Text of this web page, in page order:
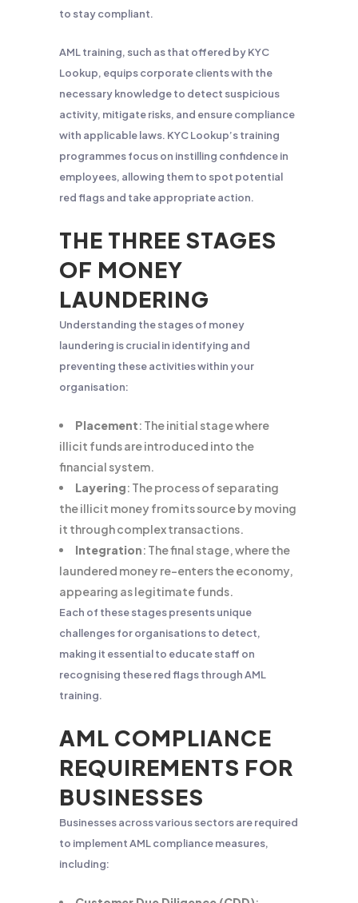
to stay compliant.
AML training, such as that offered by KYC
Lookup, equips corporate clients with the
necessary knowledge to detect suspicious
activity, mitigate risks, and ensure compliance
with applicable laws. KYC Lookup’s training
programmes focus on instilling confidence in
employees, allowing them to spot potential
red flags and take appropriate action.
THE THREE STAGES
OF MONEY
LAUNDERING
Understanding the stages of money
laundering is crucial in identifying and
preventing these activities within your
organisation:
Placement: The initial stage where
illicit funds are introduced into the
financial system.
Layering: The process of separating
the illicit money from its source by moving
it through complex transactions.
Integration: The final stage, where the
laundered money re-enters the economy,
appearing as legitimate funds.
Each of these stages presents unique
challenges for organisations to detect,
making it essential to educate staff on
recognising these red flags through AML
training.
AML COMPLIANCE
REQUIREMENTS FOR
BUSINESSES
Businesses across various sectors are required
to implement AML compliance measures,
including: